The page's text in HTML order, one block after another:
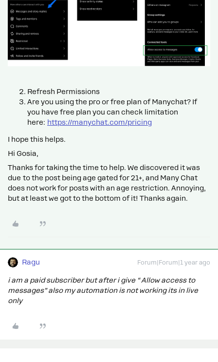
Refresh Permissions
Are you using the pro or free plan of Manychat? If
you have free plan you can check limitation
here: https://manychat.com/pricing
I hope this helps.
Hi Gosia,
Thanks for taking the time to help. We discovered it was
due to the post being age gated for 21+, and Many Chat
does not work for posts with an age restriction. Annoying,
but at least we got to the bottom of it! Thanks again.
Ragu Forum|Forum|1 year ago
i am a paid subscriber but after i give “ Allow access to
messages” also my automation is not working its in live
only